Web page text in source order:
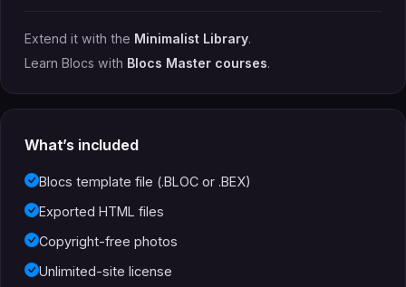
Extend it with the Minimalist Library.
Learn Blocs with Blocs Master courses.
What’s included
Blocs template file (.BLOC or .BEX)
Exported HTML files
Copyright-free photos
Unlimited-site license